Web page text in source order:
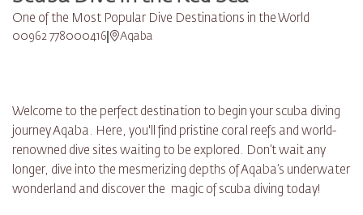
One of the Most Popular Dive Destinations in the World
00962 778000416 Aqaba
Welcome to the perfect destination to begin your scuba diving
journey Aqaba. Here, you'll find pristine coral reefs and world-
renowned dive sites waiting to be explored. Don’t wait any
longer, dive into the mesmerizing depths of Aqaba’s underwater
wonderland and discover the magic of scuba diving today!